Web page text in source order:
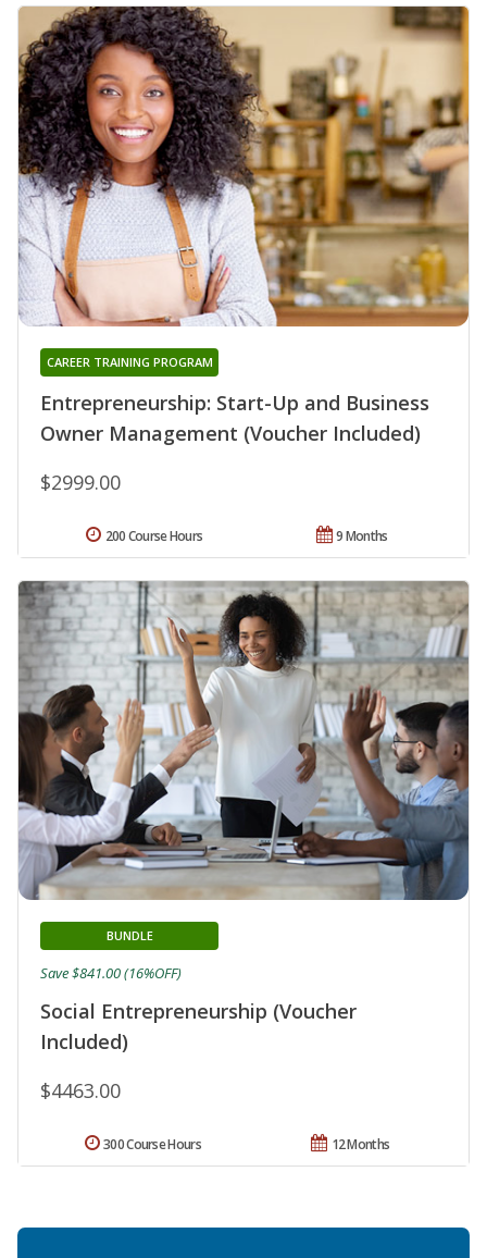
Entrepreneurship: Start-Up and Business
Owner Management (Voucher Included)
CAREER TRAINING PROGRAM
$2999.00
9 Months
200 Course Hours
Social Entrepreneurship (Voucher
Included)
BUNDLE
$4463.00
Save $841.00 (16%OFF)
12 Months
300 Course Hours